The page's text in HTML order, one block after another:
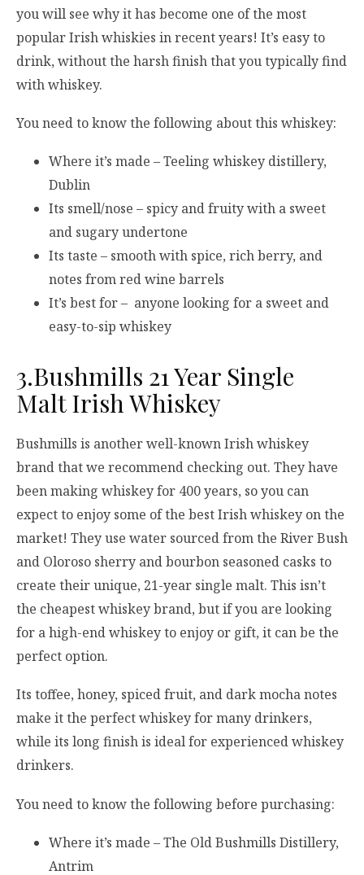
you will see why it has become one of the most
popular Irish whiskies in recent years! It’s easy to
drink, without the harsh finish that you typically find
with whiskey.
You need to know the following about this whiskey:
Where it’s made – Teeling whiskey distillery,
Dublin
Its smell/nose – spicy and fruity with a sweet
and sugary undertone
Its taste – smooth with spice, rich berry, and
notes from red wine barrels
It’s best for – anyone looking for a sweet and
easy-to-sip whiskey
3.Bushmills 21 Year Single
Malt Irish Whiskey
Bushmills is another well-known Irish whiskey
brand that we recommend checking out. They have
been making whiskey for 400 years, so you can
expect to enjoy some of the best Irish whiskey on the
market! They use water sourced from the River Bush
and Oloroso sherry and bourbon seasoned casks to
create their unique, 21-year single malt. This isn’t
the cheapest whiskey brand, but if you are looking
for a high-end whiskey to enjoy or gift, it can be the
perfect option.
Its toffee, honey, spiced fruit, and dark mocha notes
make it the perfect whiskey for many drinkers,
while its long finish is ideal for experienced whiskey
drinkers.
You need to know the following before purchasing:
Where it’s made – The Old Bushmills Distillery,
Antrim